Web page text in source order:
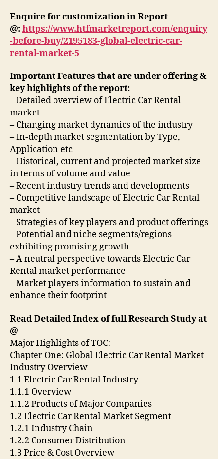
Enquire for customization in Report
@:https://www.htfmarketreport.com/enquiry
-before-buy/2195183-global-electric-car-
rental-market-5
Important Features that are under offering &
key highlights of the report:
– Detailed overview of Electric Car Rental
market
– Changing market dynamics of the industry
– In-depth market segmentation by Type,
Application etc
– Historical, current and projected market size
in terms of volume and value
– Recent industry trends and developments
– Competitive landscape of Electric Car Rental
market
– Strategies of key players and product offerings
– Potential and niche segments/regions
exhibiting promising growth
– A neutral perspective towards Electric Car
Rental market performance
– Market players information to sustain and
enhance their footprint
Read Detailed Index of full Research Study at
@
Major Highlights of TOC:
Chapter One: Global Electric Car Rental Market
Industry Overview
1.1 Electric Car Rental Industry
1.1.1 Overview
1.1.2 Products of Major Companies
1.2 Electric Car Rental Market Segment
1.2.1 Industry Chain
1.2.2 Consumer Distribution
1.3 Price & Cost Overview